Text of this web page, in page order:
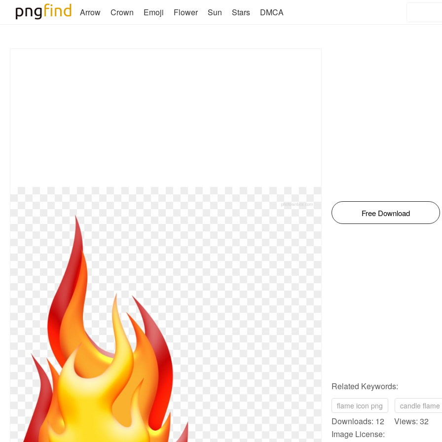
Arrow Crown Emoji Flower Sun Stars DMCA
Free Download
Related Keywords:
flame icon png candle flame
Downloads: 12 Views: 32
Image License: